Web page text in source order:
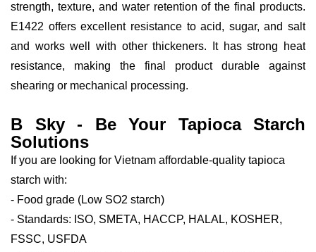
strength, texture, and water retention of the final products.
E1422 offers excellent resistance to acid, sugar, and salt
and works well with other thickeners. It has strong heat
resistance, making the final product durable against
shearing or mechanical processing.
B Sky - Be Your Tapioca Starch
Solutions
If you are looking for Vietnam affordable-quality tapioca
starch with:
- Food grade (Low SO2 starch)
- Standards: ISO, SMETA, HACCP, HALAL, KOSHER,
FSSC, USFDA